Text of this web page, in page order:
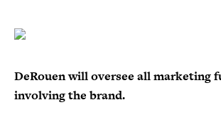
DeRouen will oversee all marketing
involving the brand.